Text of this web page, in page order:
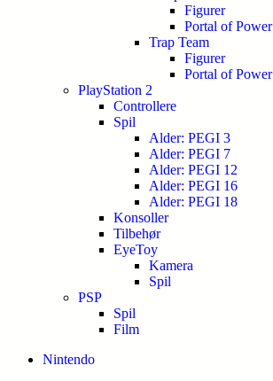
Figurer
Portal of Power
Trap Team
Figurer
Portal of Power
PlayStation 2
Controllere
Spil
Alder: PEGI 3
Alder: PEGI 7
Alder: PEGI 12
Alder: PEGI 16
Alder: PEGI 18
Konsoller
Tilbehør
EyeToy
Kamera
Spil
PSP
Spil
Film
Nintendo